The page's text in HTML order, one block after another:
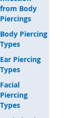
from Body
Piercings
Body Piercing
Types
Ear Piercing
Types
Facial
Piercing
Types